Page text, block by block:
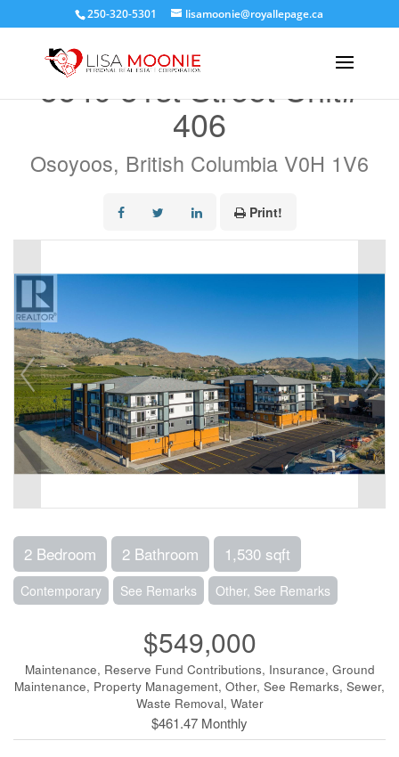
250-320-5301 lisamoonie@royallepage.ca
5640 51st Street Unit#
406
Osoyoos, British Columbia V0H 1V6
Print!
2 Bedroom 2 Bathroom 1,530 sqft
Contemporary See Remarks Other, See Remarks
$549,000
Maintenance, Reserve Fund Contributions, Insurance, Ground
Maintenance, Property Management, Other, See Remarks, Sewer,
Waste Removal, Water
$461.47 Monthly